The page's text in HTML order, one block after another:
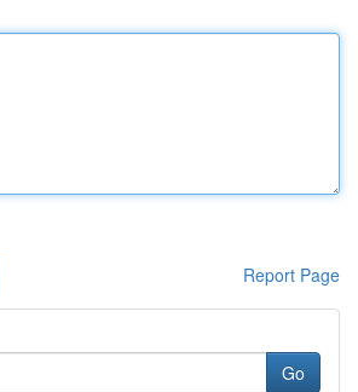
Report Page
Go